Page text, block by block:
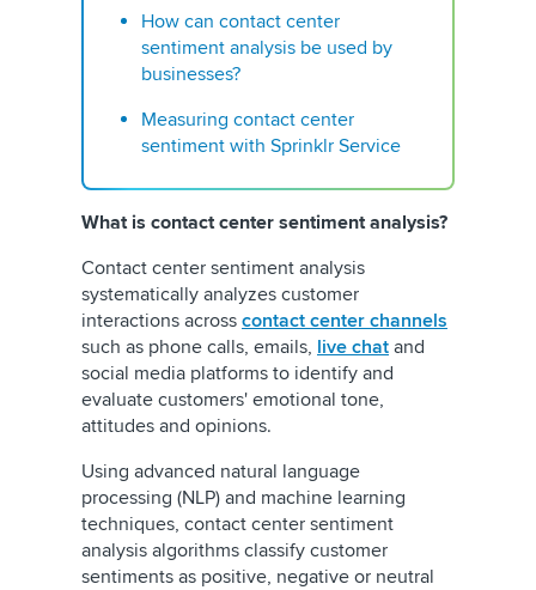
How can contact center
sentiment analysis be used by
businesses?
Measuring contact center
sentiment with Sprinklr Service
What is contact center sentiment analysis?
Contact center sentiment analysis
systematically analyzes customer
interactions across contact center channels
such as phone calls, emails, live chat and
social media platforms to identify and
evaluate customers' emotional tone,
attitudes and opinions.
Using advanced natural language
processing (NLP) and machine learning
techniques, contact center sentiment
analysis algorithms classify customer
sentiments as positive, negative or neutral